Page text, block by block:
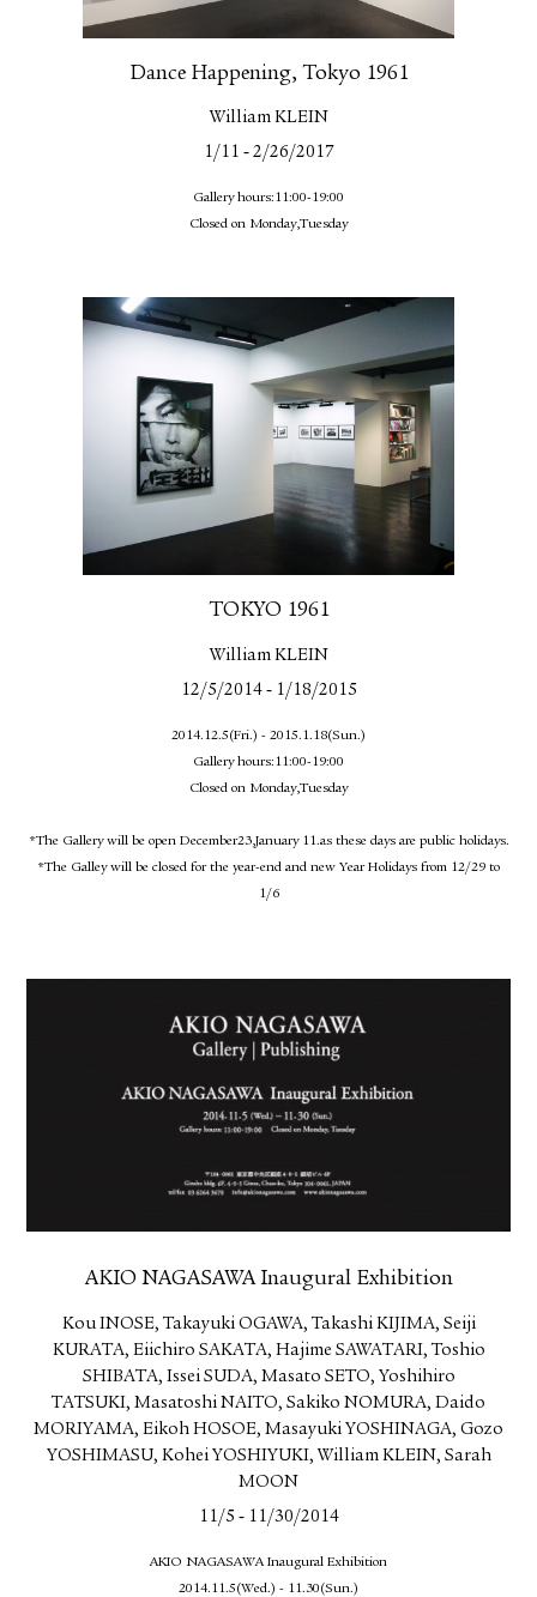
Dance Happening, Tokyo 1961
William KLEIN
1/11 -2/26/2017
Gallery hours:11:00-19:00
Closed on Monday,Tuesday
TOKYO 1961
William KLEIN
12/5/2014 -1/18/2015
2014.12.5(Fri.) - 2015.1.18(Sun.)
Gallery hours:11:00-19:00
Closed on Monday,Tuesday
*The Gallery will be open December23,January 11.as these days are public holidays.
*The Galley will be closed for the year-end and new Year Holidays from 12/29 to
1/6
AKIO NAGASAWA Inaugural Exhibition
Kou INOSE, Takayuki OGAWA, Takashi KIJIMA, Seiji
KURATA, Eiichiro SAKATA, Hajime SAWATARI, Toshio
SHIBATA, Issei SUDA, Masato SETO, Yoshihiro
TATSUKI, Masatoshi NAITO, Sakiko NOMURA, Daido
MORIYAMA, Eikoh HOSOE, Masayuki YOSHINAGA, Gozo
YOSHIMASU, Kohei YOSHIYUKI, William KLEIN, Sarah
MOON
11/5 -11/30/2014
AKIO NAGASAWA Inaugural Exhibition
2014.11.5(Wed.) - 11.30(Sun.)